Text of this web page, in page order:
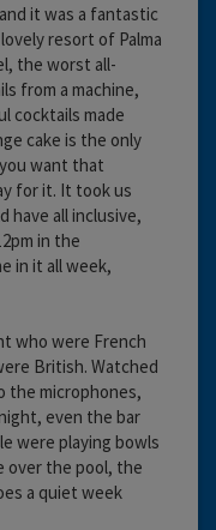
it was a fantastic
resort of Palma
the worst all-
from a machine,
cocktails made
cake is the only
want that
for it. It took us
have all inclusive,
in the
in it all week,
who were French
British. Watched
the microphones,
even the bar
were playing bowls
over the pool, the
a quiet week